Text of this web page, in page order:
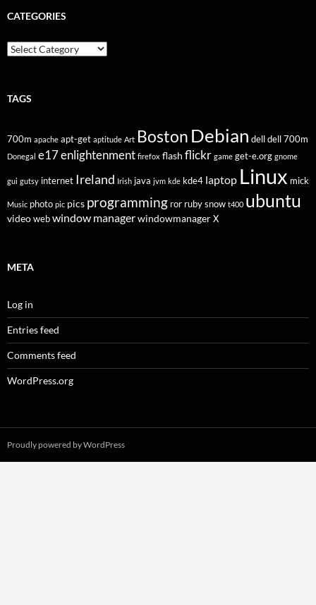
CATEGORIES
Categories
TAGS
700m apache apt-get aptitude Art Boston Debian dell dell 700m
Donegal e17enlightenment firefox flash flickr game get-e.org gnome
gui gutsy internet Ireland Irish java jvm kde kde4 laptop Linux mick
Music photo pic pics programming ror ruby snow t400 ubuntu
video web window managerwindowmanager X
META
Log in
Entries feed
Comments feed
WordPress.org
Proudly powered by WordPress